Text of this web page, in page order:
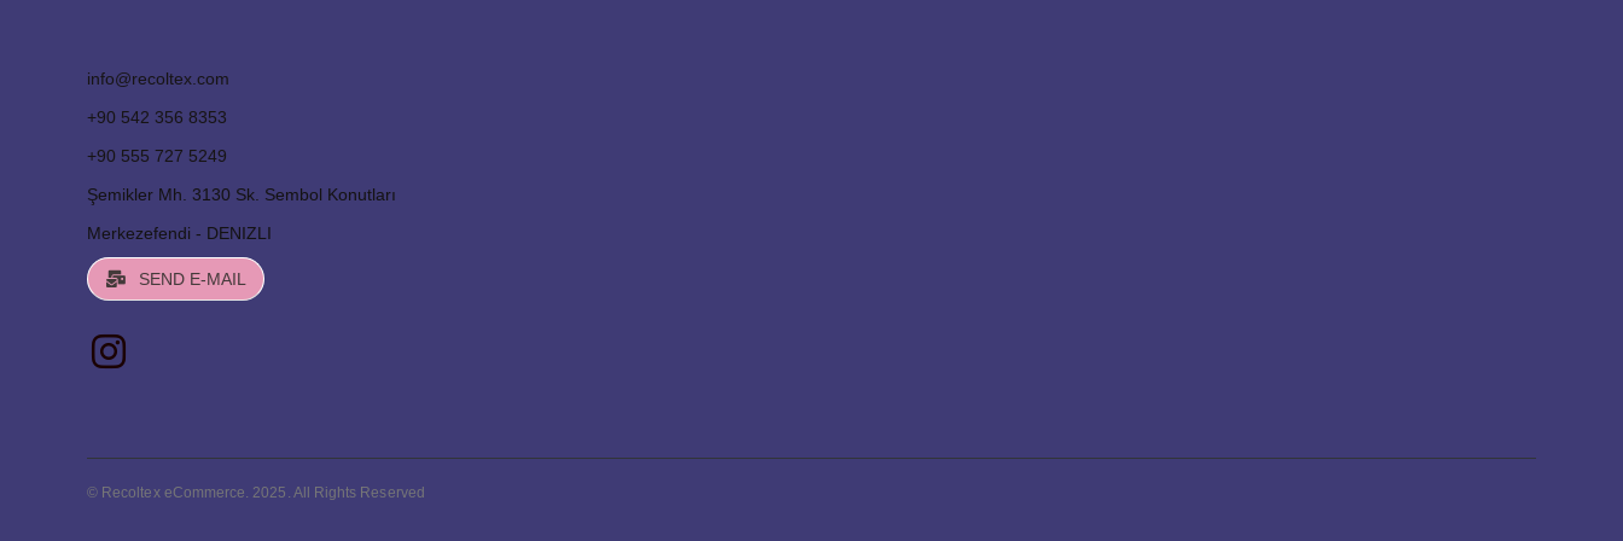
info@recoltex.com
+90 542 356 8353
+90 555 727 5249
Şemikler Mh. 3130 Sk. Sembol Konutları
Merkezefendi - DENIZLI
SEND E-MAIL
© Recoltex eCommerce. 2025. All Rights Reserved